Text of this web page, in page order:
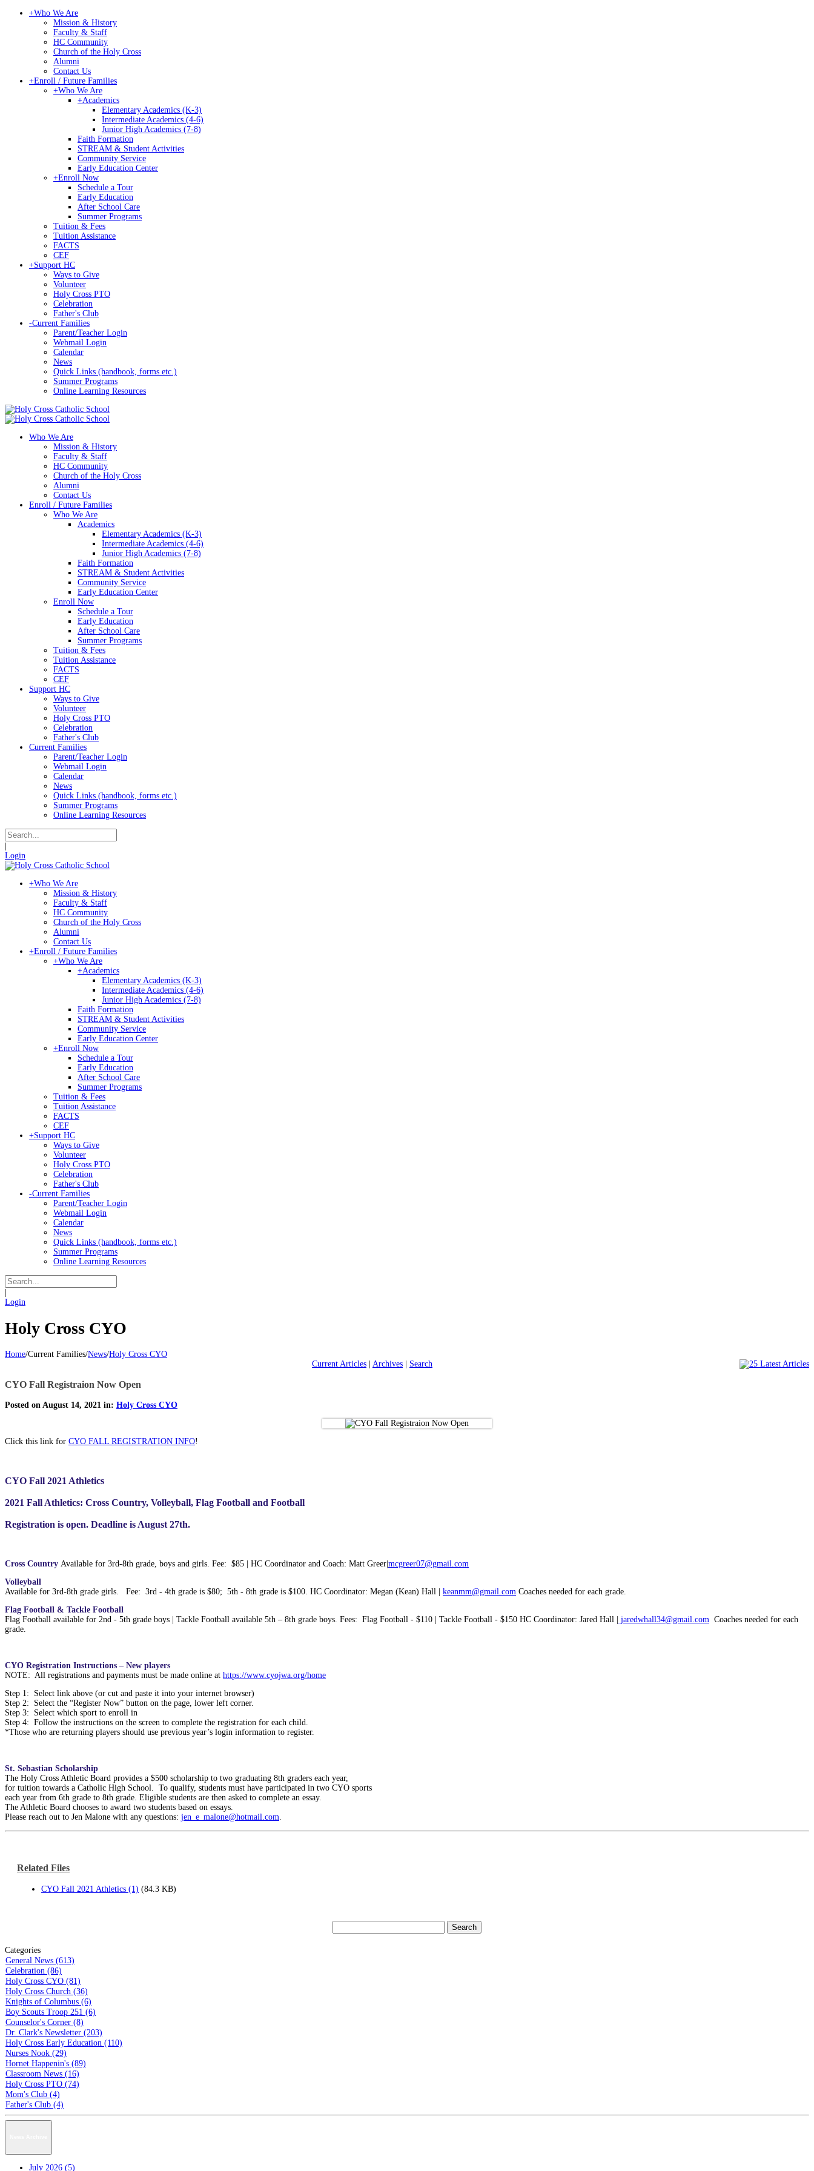
+Who We Are
Mission & History
Faculty & Staff
HC Community
Church of the Holy Cross
Alumni
Contact Us
+Enroll / Future Families
+Who We Are
+Academics
Elementary Academics (K-3)
Intermediate Academics (4-6)
Junior High Academics (7-8)
Faith Formation
STREAM & Student Activities
Community Service
Early Education Center
+Enroll Now
Schedule a Tour
Early Education
After School Care
Summer Programs
Tuition & Fees
Tuition Assistance
FACTS
CEF
+Support HC
Ways to Give
Volunteer
Holy Cross PTO
Celebration
Father's Club
-Current Families
Parent/Teacher Login
Webmail Login
Calendar
News
Quick Links (handbook, forms etc.)
Summer Programs
Online Learning Resources
Who We Are
Mission & History
Faculty & Staff
HC Community
Church of the Holy Cross
Alumni
Contact Us
Enroll / Future Families
Who We Are
Academics
Elementary Academics (K-3)
Intermediate Academics (4-6)
Junior High Academics (7-8)
Faith Formation
STREAM & Student Activities
Community Service
Early Education Center
Enroll Now
Schedule a Tour
Early Education
After School Care
Summer Programs
Tuition & Fees
Tuition Assistance
FACTS
CEF
Support HC
Ways to Give
Volunteer
Holy Cross PTO
Celebration
Father's Club
Current Families
Parent/Teacher Login
Webmail Login
Calendar
News
Quick Links (handbook, forms etc.)
Summer Programs
Online Learning Resources
Login
+Who We Are
Mission & History
Faculty & Staff
HC Community
Church of the Holy Cross
Alumni
Contact Us
+Enroll / Future Families
+Who We Are
+Academics
Elementary Academics (K-3)
Intermediate Academics (4-6)
Junior High Academics (7-8)
Faith Formation
STREAM & Student Activities
Community Service
Early Education Center
+Enroll Now
Schedule a Tour
Early Education
After School Care
Summer Programs
Tuition & Fees
Tuition Assistance
FACTS
CEF
+Support HC
Ways to Give
Volunteer
Holy Cross PTO
Celebration
Father's Club
-Current Families
Parent/Teacher Login
Webmail Login
Calendar
News
Quick Links (handbook, forms etc.)
Summer Programs
Online Learning Resources
Login
Holy Cross CYO
Home/Current Families/News/Holy Cross CYO
Current Articles | Archives | Search
CYO Fall Registraion Now Open
Posted on August 14, 2021 in: Holy Cross CYO
Click this link for CYO FALL REGISTRATION INFO!
CYO Fall 2021 Athletics
2021 Fall Athletics: Cross Country, Volleyball, Flag Football and Football
Registration is open. Deadline is August 27th.
Cross Country Available for 3rd-8th grade, boys and girls. Fee: $85 | HC Coordinator and Coach: Matt Greer| mcgreer07@gmail.com
Volleyball
Available for 3rd-8th grade girls. Fee: 3rd - 4th grade is $80; 5th - 8th grade is $100. HC Coordinator: Megan (Kean) Hall | keanmm@gmail.com Coaches needed for each grade.
Flag Football & Tackle Football
Flag Football available for 2nd - 5th grade boys | Tackle Football available 5th – 8th grade boys. Fees: Flag Football - $110 | Tackle Football - $150 HC Coordinator: Jared Hall |
jaredwhall34@gmail.com Coaches needed for each
grade.
CYO Registration Instructions – New players
NOTE: All registrations and payments must be made online at https://www.cyojwa.org/home
Step 1: Select link above (or cut and paste it into your internet browser)
Step 2: Select the “Register Now” button on the page, lower left corner.
Step 3: Select which sport to enroll in
Step 4: Follow the instructions on the screen to complete the registration for each child.
*Those who are returning players should use previous year’s login information to register.
St. Sebastian Scholarship
The Holy Cross Athletic Board provides a $500 scholarship to two graduating 8th graders each year,
for tuition towards a Catholic High School. To qualify, students must have participated in two CYO sports
each year from 6th grade to 8th grade. Eligible students are then asked to complete an essay.
The Athletic Board chooses to award two students based on essays.
Please reach out to Jen Malone with any questions: jen_e_malone@hotmail.com
Related Files
CYO Fall 2021 Athletics (1) (84.3 KB)
Categories
General News (613)
Celebration (86)
Holy Cross CYO (81)
Holy Cross Church (36)
Knights of Columbus (6)
Boy Scouts Troop 251 (6)
Counselor's Corner (8)
Dr. Clark's Newsletter (203)
Holy Cross Early Education (110)
Nurses Nook (29)
Hornet Happenin's (89)
Classroom News (16)
Holy Cross PTO (74)
Mom's Club (4)
Father's Club (4)
July 2026 (5)